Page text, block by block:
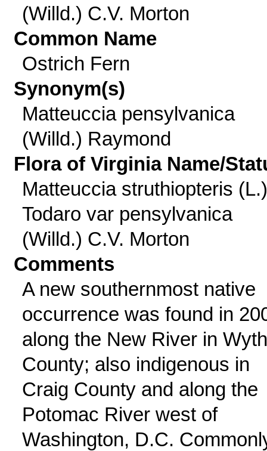
(Willd.) C.V. Morton
Common Name
Ostrich Fern
Synonym(s)
Matteuccia pensylvanica
(Willd.) Raymond
Flora of Virginia Name/
Matteuccia struthiopteris (L.)
Todaro var pensylvanica
(Willd.) C.V. Morton
Comments
A new southernmost native
occurrence was found in
along the New River in
County; also indigenous in
Craig County and along the
Potomac River west of
Washington, D.C.